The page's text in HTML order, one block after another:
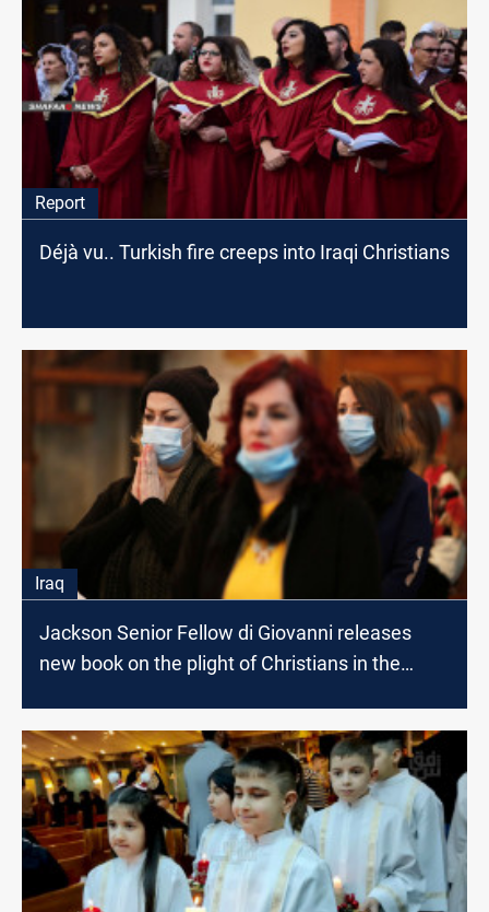
Report
Déjà vu.. Turkish fire creeps into Iraqi Christians
Iraq
Jackson Senior Fellow di Giovanni releases
new book on the plight of Christians in the